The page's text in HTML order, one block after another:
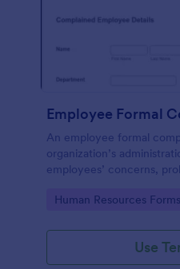
Employee Formal
An employee formal
organization’s
employees’ concerns,
Go to Category:
Human Resources Forms
Use